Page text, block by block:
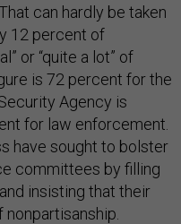
can hardly be taken
12 percent of
or “quite a lot” of
is 72 percent for the
Agency is
for law enforcement.
have sought to bolster
committees by filling
insisting that their